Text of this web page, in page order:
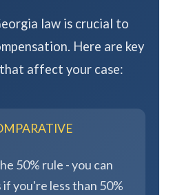
law is crucial to
Here are key
affect your case:
50% rule - you can
you're less than 50%